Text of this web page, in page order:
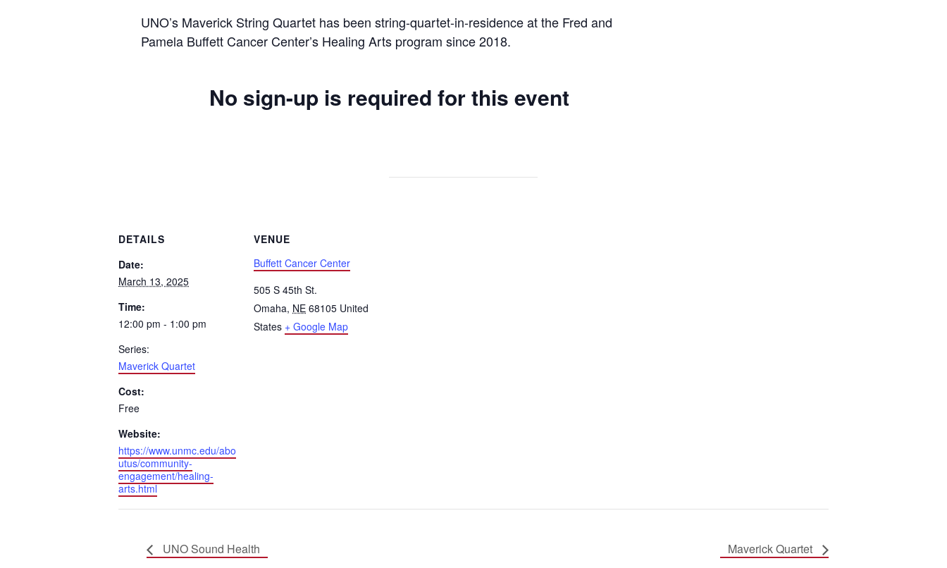
UNO’s Maverick String Quartet has been string-quartet-in-residence at the Fred and
Pamela Buffett Cancer Center’s Healing Arts program since 2018.
No sign-up is required for this event
DETAILS
Date:
March 13, 2025
Time:
12:00 pm - 1:00 pm
Series:
Maverick Quartet
Cost:
Free
Website:
https://www.unmc.edu/abo
utus/community-
engagement/healing-
arts.html
VENUE
Buffett Cancer Center
505 S 45th St.
Omaha, NE 68105 United
States + Google Map
UNO Sound Health Maverick Quartet